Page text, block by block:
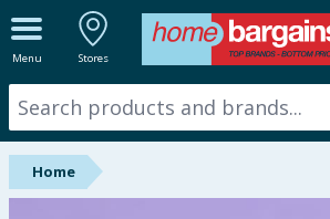
Menu Stores
ALL DEPARTMENTS
New In
Online Exclusive
Starbuys
Home